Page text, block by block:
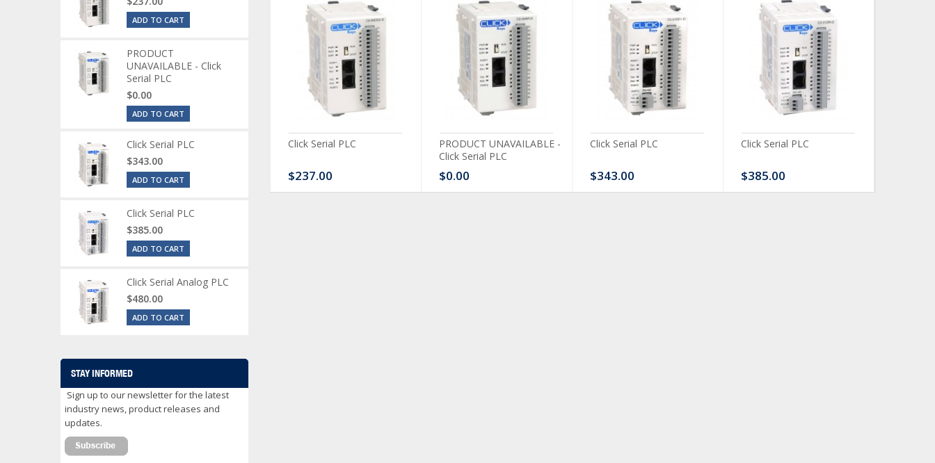
Serial Analog PLC
CLICK Discrete Input
Module
$120.00
Click Serial PLC
$237.00
PRODUCT UNAVAILABLE -
Click Serial PLC
$0.00
Click Serial PLC
$343.00
Click Serial PLC
$385.00
ADD TO CART
PRODUCT
UNAVAILABLE - Click
Serial PLC
$0.00
ADD TO CART
Click Serial PLC
$343.00
ADD TO CART
Click Serial PLC
$385.00
ADD TO CART
Click Serial Analog PLC
$480.00
ADD TO CART
STAY INFORMED
Sign up to our newsletter for the latest
industry news, product releases and
updates.